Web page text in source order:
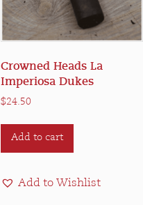
Crowned Heads La
Imperiosa Dukes
$24.50
Add to cart
Add to Wishlist